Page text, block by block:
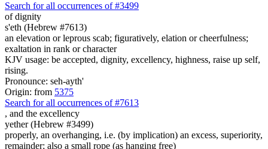
Search for all occurrences of #3499
of dignity
s'eth (Hebrew #7613)
an elevation or leprous scab; figuratively, elation or cheerfulness;
exaltation in rank or character
KJV usage: be accepted, dignity, excellency, highness, raise up self,
rising.
Pronounce: seh-ayth'
Origin: from 5375
Search for all occurrences of #7613
, and the excellency
yether (Hebrew #3499)
properly, an overhanging, i.e. (by implication) an excess, superiority,
remainder; also a small rope (as hanging free)